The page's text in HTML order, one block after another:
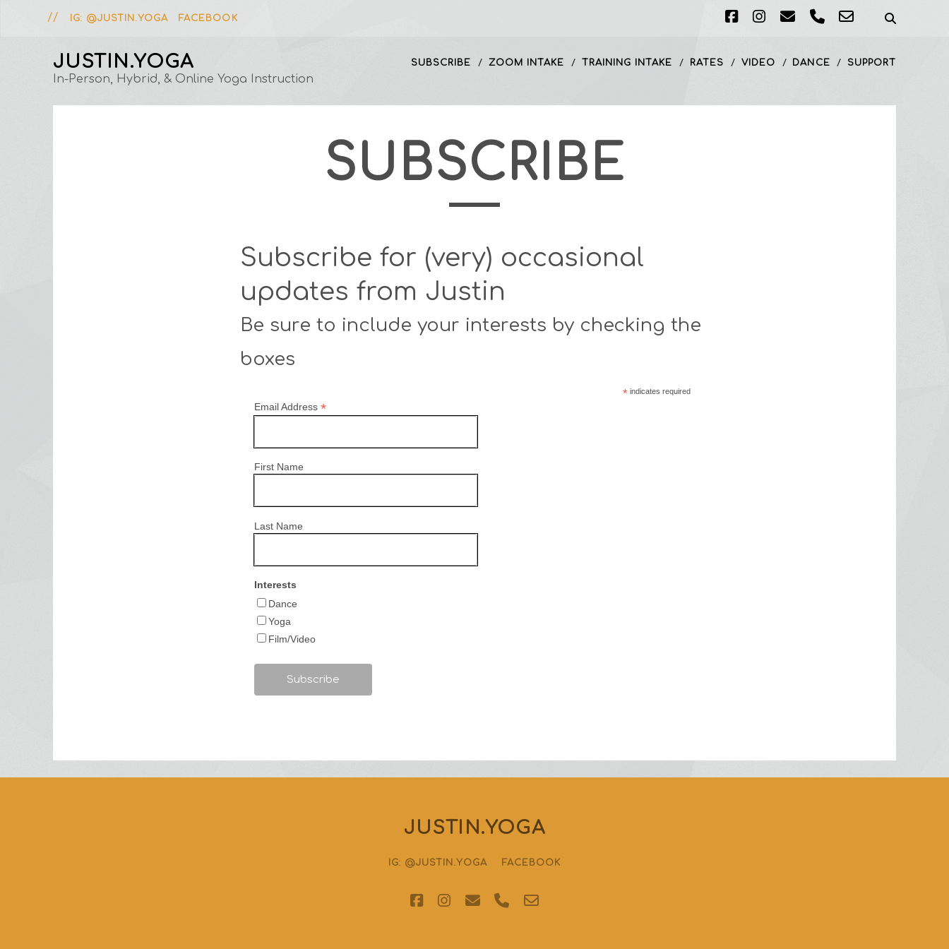
IG: @JUSTIN.YOGA FACEBOOK facebook
instagram
emailphoneemail-
JUSTIN.YOGA
In-Person, Hybrid, & Online Yoga Instruction
SUBSCRIBE ZOOM INTAKE TRAINING INTAKE RATES VIDEO DANCE SUPPORT
SUBSCRIBE
Subscribe for (very) occasional
updates from Justin
Be sure to include your interests by checking the
boxes
* indicates required
Email Address*
First Name
Last Name
Interests
Dance
Yoga
Film/Video
JUSTIN.YOGA
IG: @JUSTIN.YOGA FACEBOOK
facebook
instagram
emailphoneemail-